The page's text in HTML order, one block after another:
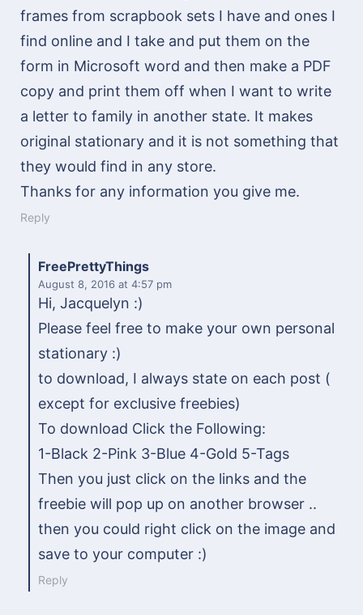
frames from scrapbook sets I have and ones I
find online and I take and put them on the
form in Microsoft word and then make a PDF
copy and print them off when I want to write
a letter to family in another state. It makes
original stationary and it is not something that
they would find in any store.
Thanks for any information you give me.
Reply
FreePrettyThings
August 8, 2016 at 4:57 pm
Hi, Jacquelyn :)
Please feel free to make your own personal
stationary :)
to download, I always state on each post (
except for exclusive freebies)
To download Click the Following:
1-Black 2-Pink 3-Blue 4-Gold 5-Tags
Then you just click on the links and the
freebie will pop up on another browser ..
then you could right click on the image and
save to your computer :)
Reply